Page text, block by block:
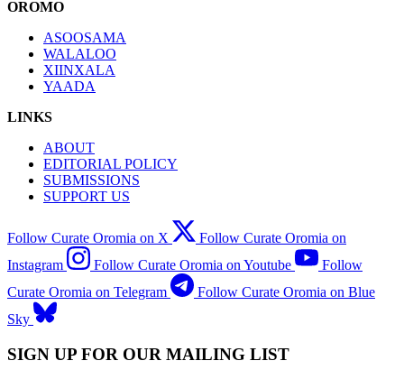
OROMO
ASOOSAMA
WALALOO
XIINXALA
YAADA
LINKS
ABOUT
EDITORIAL POLICY
SUBMISSIONS
SUPPORT US
Follow Curate Oromia on X
Follow Curate Oromia on
Instagram
Follow Curate Oromia on Youtube
Follow
Curate Oromia on Telegram
Follow Curate Oromia on Blue
Sky
SIGN UP FOR OUR MAILING LIST